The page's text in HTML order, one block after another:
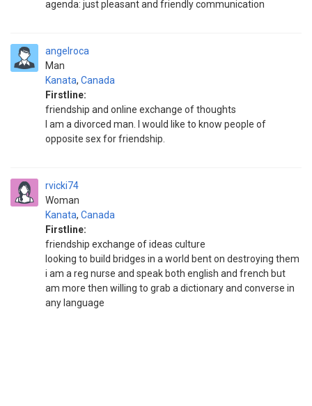
agenda: just pleasant and friendly communication
angelroca
Man
Kanata, Canada
Firstline:
friendship and online exchange of thoughts
I am a divorced man. I would like to know people of
opposite sex for friendship.
rvicki74
Woman
Kanata, Canada
Firstline:
friendship exchange of ideas culture
looking to build bridges in a world bent on destroying them
i am a reg nurse and speak both english and french but
am more then willing to grab a dictionary and converse in
any language